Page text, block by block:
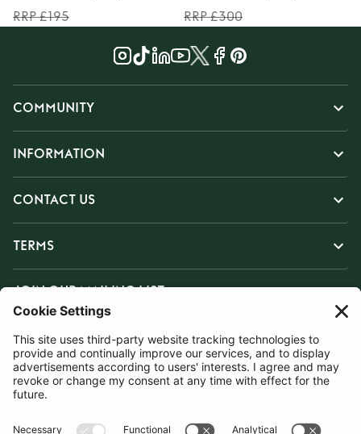
RRP £195
RRP £300
COMMUNITY
INFORMATION
CONTACT US
TERMS
JOIN OUR MAILING LIST
SUBSCRIBE